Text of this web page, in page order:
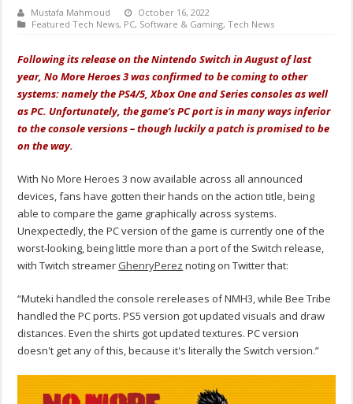
Mustafa Mahmoud
October 16, 2022
Featured Tech News, PC, Software & Gaming,Tech News
Following its release on the Nintendo Switch in August of last
year, No More Heroes 3 was confirmed to be coming to other
systems: namely the PS4/5, Xbox One and Series consoles as well
as PC. Unfortunately, the game’s PC port is in many ways inferior
to the console versions – though luckily a patch is promised to be
on the way.
With No More Heroes 3 now available across all announced
devices, fans have gotten their hands on the action title, being
able to compare the game graphically across systems.
Unexpectedly, the PC version of the game is currently one of the
worst-looking, being little more than a port of the Switch release,
with Twitch streamer GhenryPerez noting on Twitter that:
“Muteki handled the console rereleases of NMH3, while Bee Tribe
handled the PC ports. PS5 version got updated visuals and draw
distances. Even the shirts got updated textures. PC version
doesn't get any of this, because it's literally the Switch version.”